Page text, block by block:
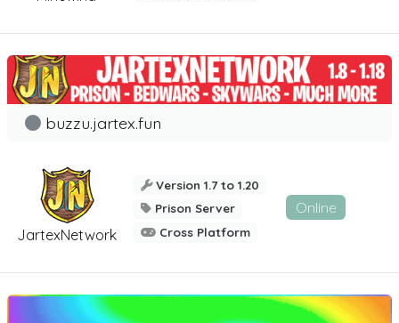
JartexNetwork
buzzu.jartex.fun
Version 1.7 to 1.20
Prison Server
Cross Platform
Online